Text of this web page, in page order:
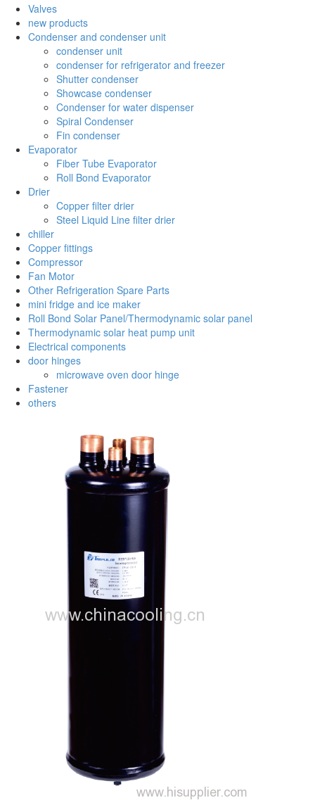
Valves
new products
Condenser and condenser unit
condenser unit
condenser for refrigerator and freezer
Shutter condenser
Showcase condenser
Condenser for water dispenser
Spiral Condenser
Fin condenser
Evaporator
Fiber Tube Evaporator
Roll Bond Evaporator
Drier
Copper filter drier
Steel Liquid Line filter drier
chiller
Copper fittings
Compressor
Fan Motor
Other Refrigeration Spare Parts
mini fridge and ice maker
Roll Bond Solar Panel/Thermodynamic solar panel
Thermodynamic solar heat pump unit
Electrical components
door hinges
microwave oven door hinge
Fastener
others